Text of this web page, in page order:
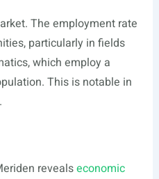
The employment rate
particularly in fields
which employ a
This is notable in
.
revealseconomic